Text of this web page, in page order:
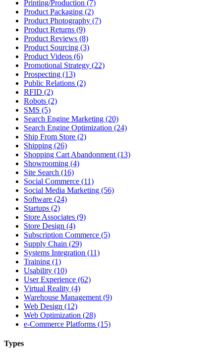
Printing/Production (7)
Product Packaging (2)
Product Photography (7)
Product Returns (9)
Product Reviews (8)
Product Sourcing (3)
Product Videos (6)
Promotional Strategy (22)
Prospecting (13)
Public Relations (2)
RFID (2)
Robots (2)
SMS (5)
Search Engine Marketing (20)
Search Engine Optimization (24)
Ship From Store (2)
Shipping (26)
Shopping Cart Abandonment (13)
Showrooming (4)
Site Search (16)
Social Commerce (11)
Social Media Marketing (56)
Software (24)
Startups (2)
Store Associates (9)
Store Design (4)
Subscription Commerce (5)
Supply Chain (29)
Systems Integration (11)
Training (1)
Usability (10)
User Experience (62)
Virtual Reality (4)
Warehouse Management (9)
Web Design (12)
Web Optimization (28)
e-Commerce Platforms (15)
Types